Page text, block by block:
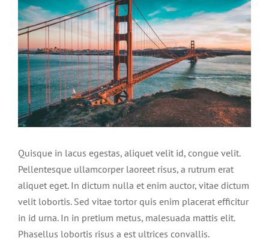
Image
Quisque in lacus egestas, aliquet velit id, congue velit.
Pellentesque ullamcorper laoreet risus, a rutrum erat
aliquet eget. In dictum nulla et enim auctor, vitae dictum
velit lobortis. Sed vitae tortor quis enim placerat efficitur
in id urna. In in pretium metus, malesuada mattis elit.
Phasellus lobortis risus a est ultrices convallis.